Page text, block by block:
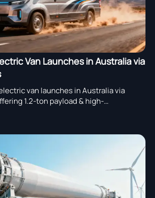
Van Launches in Australia via
van launches in Australia via
1.2-ton payload & high-
Discover how this Chinese EV is
transport Down Under.